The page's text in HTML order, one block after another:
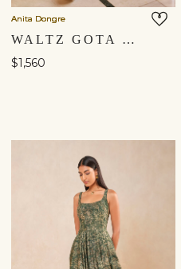
Anita Dongre
WALTZ GOTA PATTI MINI - IVORY
$1,560